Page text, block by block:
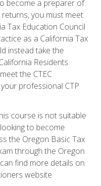
become a preparer of
you must meet
Tax Education Council
as a California Tax
instead take the
Residents
the CTEC
professional CTP
course is not suitable
to become
the Oregon Basic Tax
through the Oregon
find more details on
website.